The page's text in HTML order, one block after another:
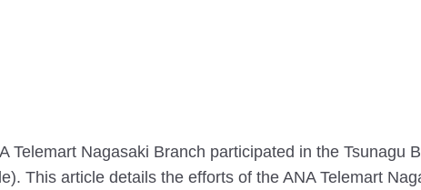
Nagasaki Branch participated in the Tsunagu
This article details the efforts of the ANA Telemart